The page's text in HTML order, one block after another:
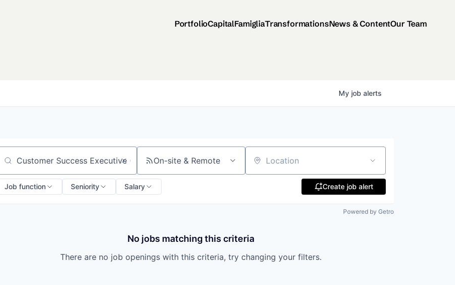
PortfolioCapitalFamigliaTransformationsNews & ContentOur Team
My job alerts
Search by title or keyword On-site & Remote Location
Job function Seniority Salary Create job alert
Powered by Getro
No jobs matching this criteria
There are no job openings with this criteria, try changing your filters.